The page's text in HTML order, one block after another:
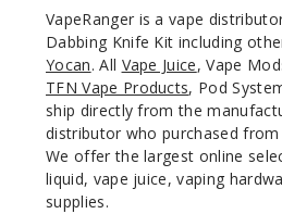
White
VapeRanger is a vape
Dabbing Knife Kit including
Yocan. All Vape Juice, Vape
TFN Vape Products, Pod
ship directly from the
distributor who purchased
We offer the largest online
liquid, vape juice, vaping
supplies.